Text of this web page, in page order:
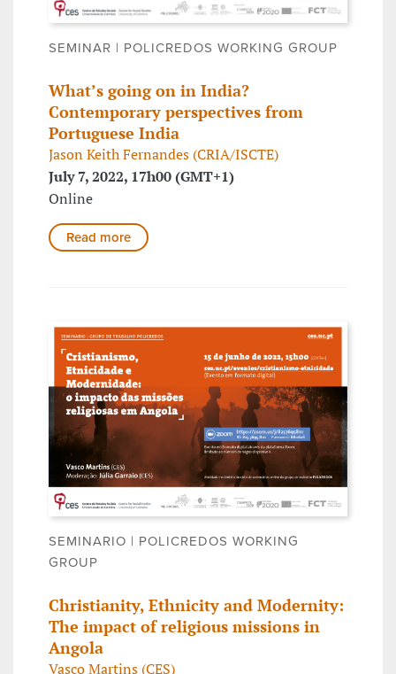
SEMINAR | POLICREDOS WORKING GROUP
What’s going on in India?
Contemporary perspectives from
Portuguese India
Jason Keith Fernandes (CRIA/ISCTE)
July 7, 2022, 17h00 (GMT+1)
Online
Read more
SEMINARIO | POLICREDOS WORKING
GROUP
Christianity, Ethnicity and Modernity:
The impact of religious missions in
Angola
Vasco Martins (CES)